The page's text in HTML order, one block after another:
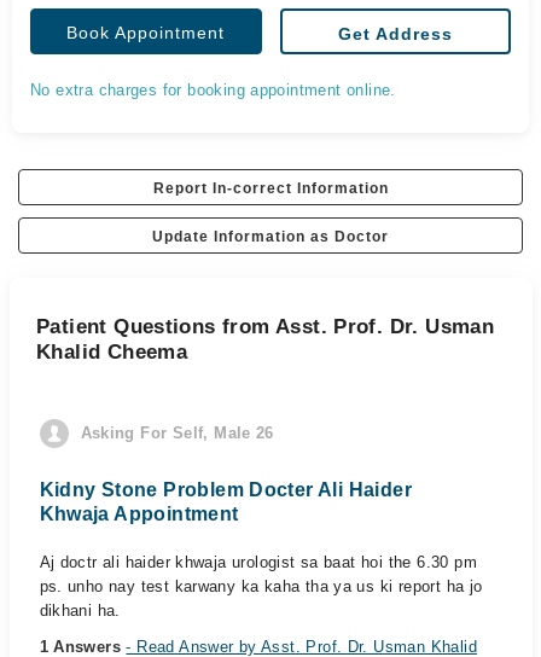
Book Appointment Get Address
No extra charges for booking appointment online.
Report In-correct Information
Update Information as Doctor
Patient Questions from Asst. Prof. Dr. Usman
Khalid Cheema
Asking For Self, Male 26
Kidny Stone Problem Docter Ali Haider
Khwaja Appointment
Aj doctr ali haider khwaja urologist sa baat hoi the 6.30 pm
ps. unho nay test karwany ka kaha tha ya us ki report ha jo
dikhani ha.
1 Answers- Read Answer by Asst. Prof. Dr. Usman Khalid